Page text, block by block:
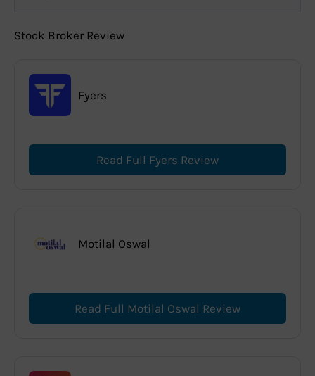
Stock Broker Review
Fyers
Read Full Fyers Review
Motilal Oswal
Read Full Motilal Oswal Review